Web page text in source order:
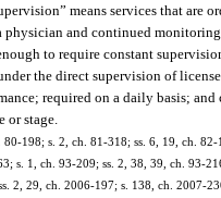
means services that are
and continued
to require constant
the direct supervision of
required on a daily basis;
or stage.
198; s. 2, ch. 81-318; ss. 6, 19, ch.
s. 1, ch. 93-209; ss. 2, 38, 39, ch. 93-
2, 29, ch. 2006-197; s. 138, ch. 2007-